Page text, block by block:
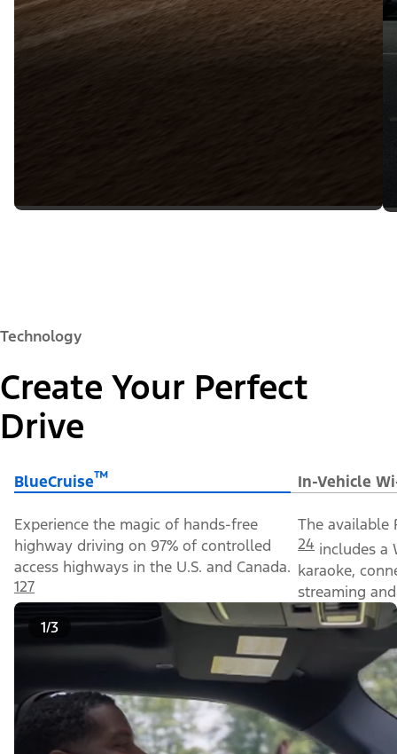
Technology
Create Your Perfect
Drive
BlueCruise™ In-Vehicle
Experience the magic of hands-free
highway driving on 97% of controlled
access highways in the U.S. and Canada.
127
The available
24 includes a
karaoke,
streaming
1/3